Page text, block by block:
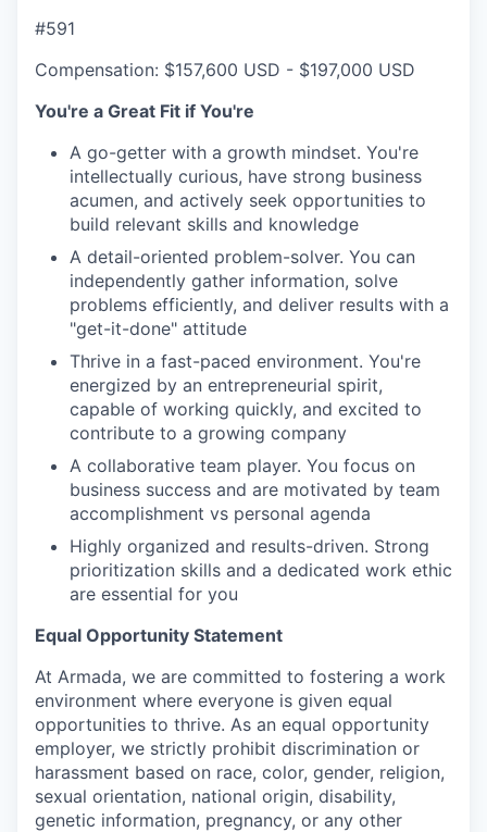
#591
Compensation: $157,600 USD - $197,000 USD
You're a Great Fit if You're
A go-getter with a growth mindset. You're
intellectually curious, have strong business
acumen, and actively seek opportunities to
build relevant skills and knowledge
A detail-oriented problem-solver. You can
independently gather information, solve
problems efficiently, and deliver results with a
"get-it-done" attitude
Thrive in a fast-paced environment. You're
energized by an entrepreneurial spirit,
capable of working quickly, and excited to
contribute to a growing company
A collaborative team player. You focus on
business success and are motivated by team
accomplishment vs personal agenda
Highly organized and results-driven. Strong
prioritization skills and a dedicated work ethic
are essential for you
Equal Opportunity Statement
At Armada, we are committed to fostering a work
environment where everyone is given equal
opportunities to thrive. As an equal opportunity
employer, we strictly prohibit discrimination or
harassment based on race, color, gender, religion,
sexual orientation, national origin, disability,
genetic information, pregnancy, or any other